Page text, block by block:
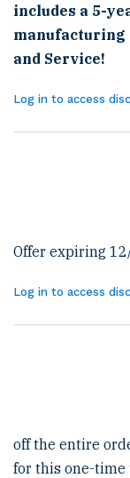
includes a 5-
manufacturing
and Service!
Log in to access
Offer expiring
Log in to access
off the entire
for this one-